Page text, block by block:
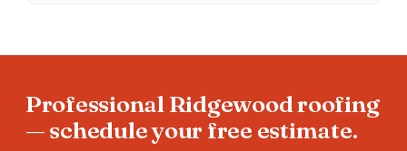
Professional Ridgewood roofing
— schedule your free estimate.